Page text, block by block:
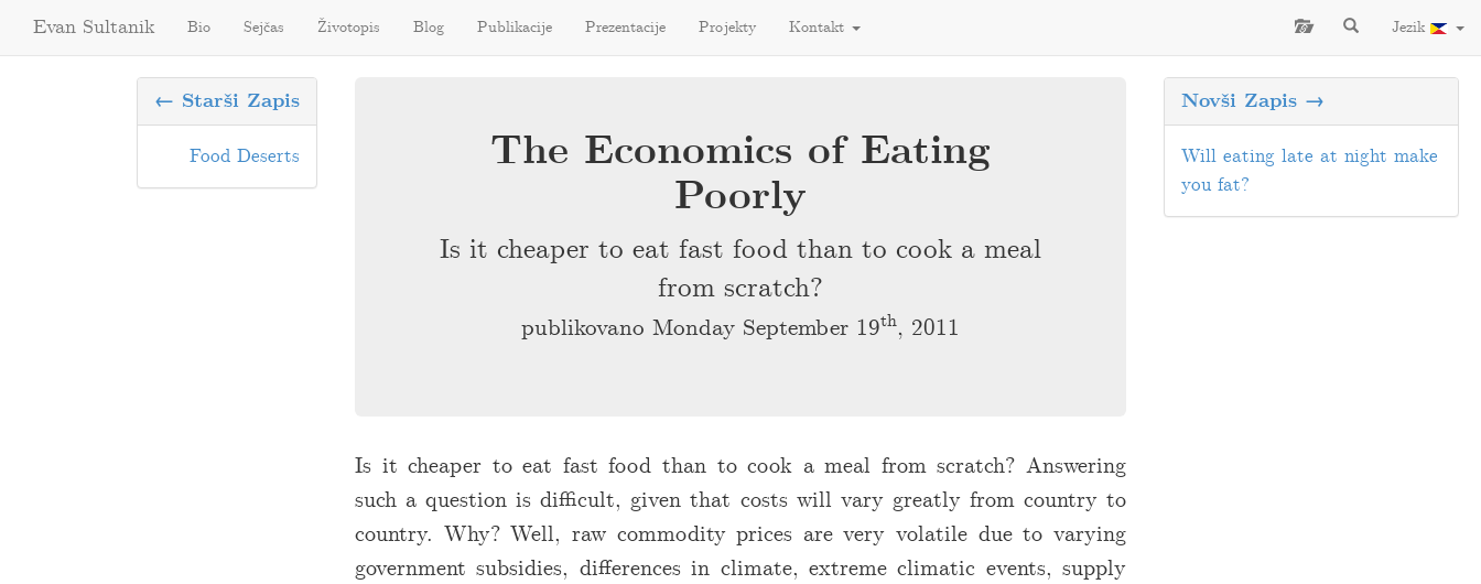
Evan Sultanik Bio Sejčas Životopis Blog Publikacije Prezentacije Projekty Kontakt Jezik
← Starši Zapis
Food Deserts
Novši Zapis →
Will eating late at night make
you fat?
The Economics of Eating
Poorly
Is it cheaper to eat fast food than to cook a meal
from scratch?
publikovano Monday September 19th, 2011
Is it cheaper to eat fast food than to cook a meal from scratch? Answering
such a question is difficult, given that costs will vary greatly from country to
country. Why? Well, raw commodity prices are very volatile due to varying
government subsidies, differences in climate, extreme climatic events, supply